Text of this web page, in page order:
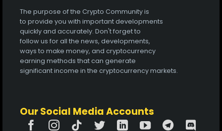
The purpose of the Crypto Community is
to provide you with important developments
quickly and accurately. Don't forget to
follow us for all the news, developments,
ways to make money, and cryptocurrency
earning methods that can generate
significant income in the cryptocurrency markets.
Our Social Media Accounts